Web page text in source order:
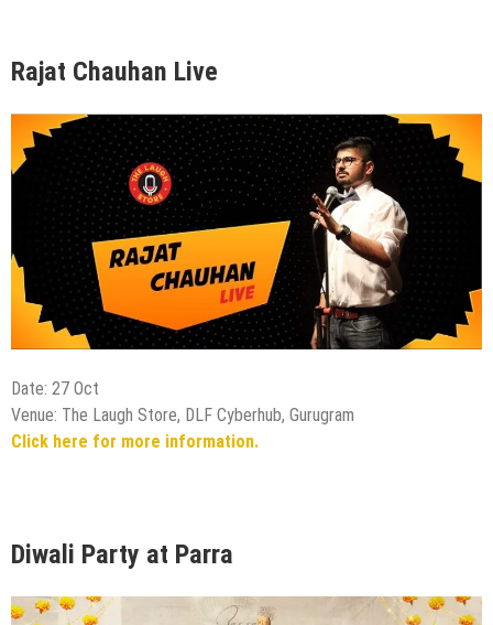
Rajat Chauhan Live
Date: 27 Oct
Venue: The Laugh Store, DLF Cyberhub, Gurugram
Click here for more information.
Diwali Party at Parra